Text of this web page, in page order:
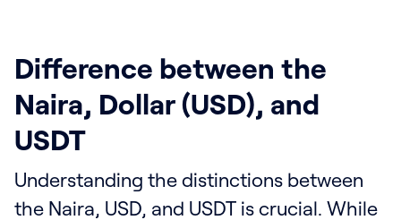
Difference between the
Naira, Dollar (USD), and
USDT
Understanding the distinctions between
the Naira, USD, and USDT is crucial. While